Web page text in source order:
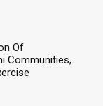
Of
Communities,